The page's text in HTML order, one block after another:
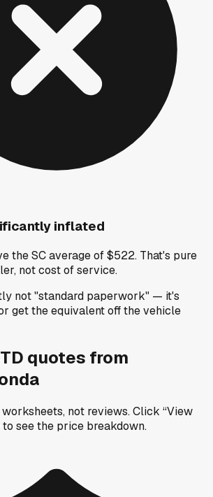
inflated
the SC average of $522. That's pure
not cost of service.
not "standard paperwork" — it's
get the equivalent off the vehicle
quotes from
not reviews.Click “View
to see the price breakdown.